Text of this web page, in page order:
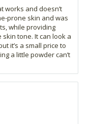
works and doesn’t
prone skin and was
while providing
tone. It can look a
it’s a small price to
a little powder can’t